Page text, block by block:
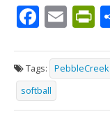
F
e
b
o
E
ai
l ri
e
Tags:
softball